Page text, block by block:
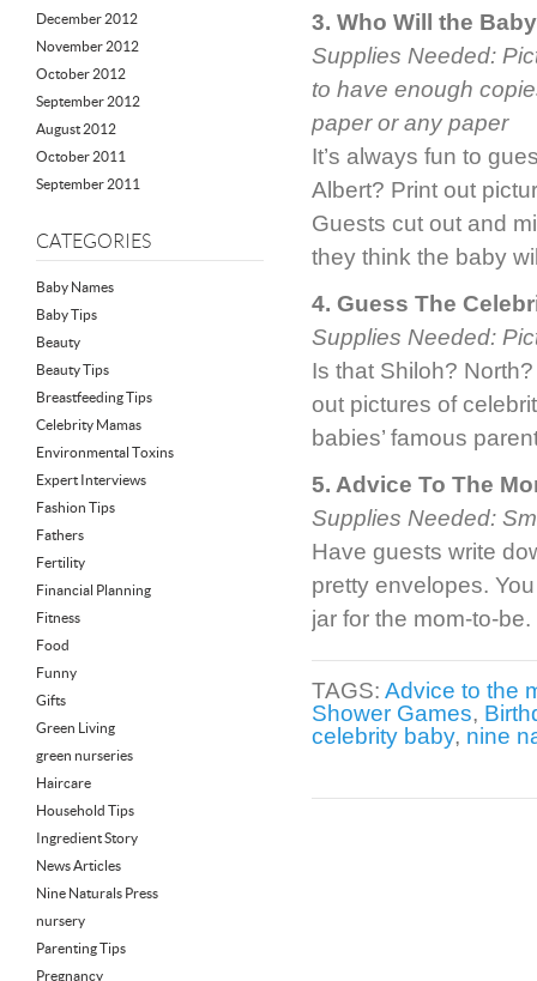
December 2012
November 2012
October 2012
September 2012
August 2012
October 2011
September 2011
CATEGORIES
Baby Names
Baby Tips
Beauty
Beauty Tips
Breastfeeding Tips
Celebrity Mamas
Environmental Toxins
Expert Interviews
Fashion Tips
Fathers
Fertility
Financial Planning
Fitness
Food
Funny
Gifts
Green Living
green nurseries
Haircare
Household Tips
Ingredient Story
News Articles
Nine Naturals Press
nursery
Parenting Tips
Pregnancy
3. Who Will the
Supplies Needed:
to have enough
paper or any paper
It’s always fun to
Albert? Print out
Guests cut out and
they think the baby
4. Guess The
Supplies Needed:
Is that Shiloh?
out pictures of
babies’ famous
5. Advice To The
Supplies Needed:
Have guests write
pretty envelopes.
jar for the mom-to-be.
TAGS: Advice to the
Shower Games,
celebrity baby, nine